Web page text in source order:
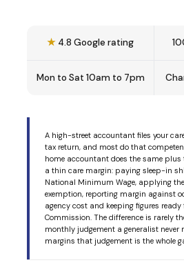
★ 4.8 Google rating
Mon to Sat 10am to 7pm
A high-street accountant files your
tax return, and most do that
home accountant does the same
a thin care margin: paying sleep-in
National Minimum Wage, applying the
exemption, reporting margin against
agency cost and keeping figures
Commission. The difference is rarely
monthly judgement a generalist never
margins that judgement is the whole